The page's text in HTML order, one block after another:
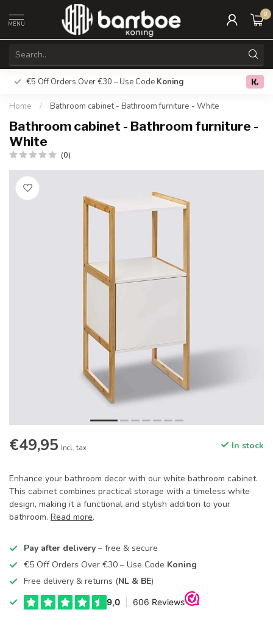
MENU
0
€5 Off Orders Over €30 – Use Code Koning Free
Home / Bathroom cabinet - Bathroom furniture - White
Bathroom cabinet - Bathroom furniture -
White
(0)
€49,95 Incl. tax In stock
Enhance your bathroom decor with our white bathroom cabinet.
This cabinet combines practical storage with a timeless white
design, making it a functional and stylish addition to your
bathroom. Read more.
Pay after delivery – free & secure
€5 Off Orders Over €30 – Use Code Koning
Free delivery & returns (NL & BE)